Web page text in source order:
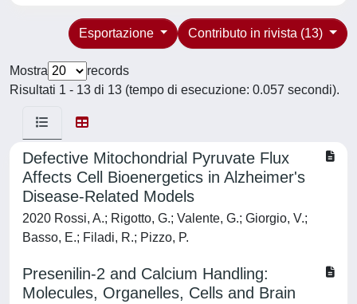
Contributo in rivista (13)
Esportazione
Mostra
records
Risultati 1 - 13 di 13 (tempo di esecuzione: 0.057 secondi).
Defective Mitochondrial Pyruvate Flux
Affects Cell Bioenergetics in Alzheimer's
Disease-Related Models
2020 Rossi, A.; Rigotto, G.; Valente, G.; Giorgio, V.;
Basso, E.; Filadi, R.; Pizzo, P.
Presenilin-2 and Calcium Handling:
Molecules, Organelles, Cells and Brain